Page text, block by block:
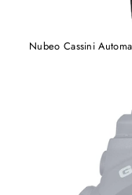
Nubeo Cassini